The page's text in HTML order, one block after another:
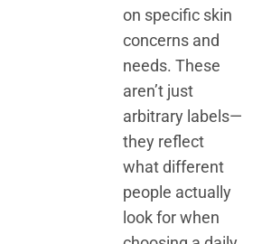
on specific skin
concerns and
needs. These
aren’t just
arbitrary labels—
they reflect
what different
people actually
look for when